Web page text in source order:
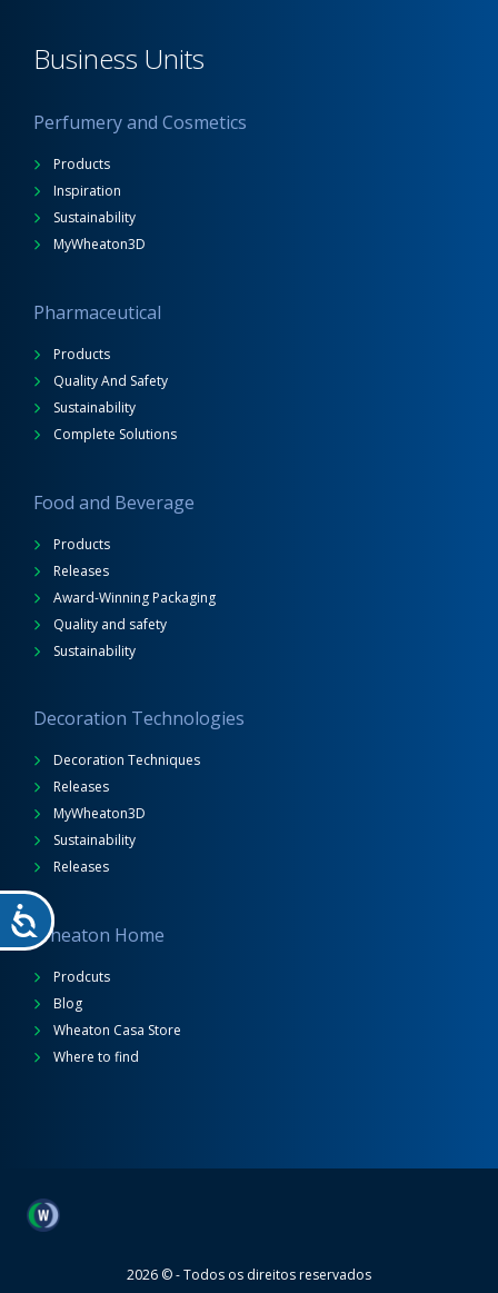
Business Units
Perfumery and Cosmetics
Products
Inspiration
Sustainability
MyWheaton3D
Pharmaceutical
Products
Quality And Safety
Sustainability
Complete Solutions
Food and Beverage
Products
Releases
Award-Winning Packaging
Quality and safety
Sustainability
Decoration Technologies
Decoration Techniques
Releases
MyWheaton3D
Sustainability
Releases
Wheaton Home
Prodcuts
Blog
Wheaton Casa Store
Where to find
Wheaton
2026 © - Todos os direitos reservados